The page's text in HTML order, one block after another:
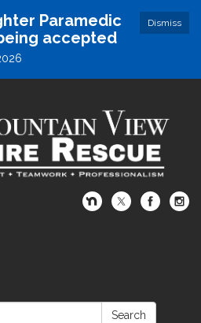
Dismiss
Paramedic
accepted
Search